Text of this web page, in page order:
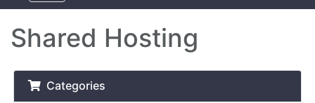
Shared Hosting
Categories